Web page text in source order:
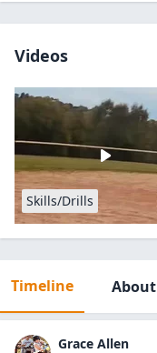
Videos
Skills/Drills
Timeline About
Grace Allen